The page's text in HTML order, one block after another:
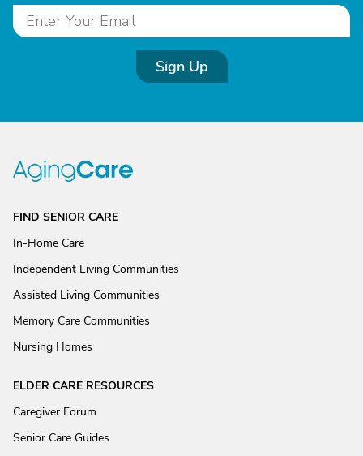
Sign Up
FIND SENIOR CARE
In-Home Care
Independent Living Communities
Assisted Living Communities
Memory Care Communities
Nursing Homes
ELDER CARE RESOURCES
Caregiver Forum
Senior Care Guides